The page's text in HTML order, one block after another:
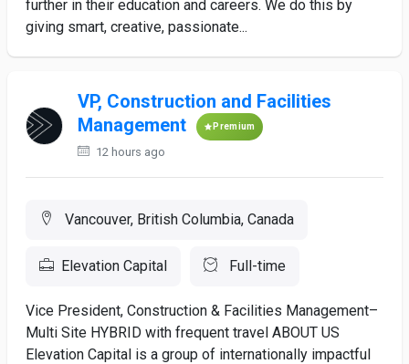
further in their education and careers. We do this by
giving smart, creative, passionate...
VP, Construction and Facilities
Management
Premium
12 hours ago
Vancouver, British Columbia, Canada
Elevation Capital Full-time
Vice President, Construction & Facilities Management–
Multi Site HYBRID with frequent travel ABOUT US
Elevation Capital is a group of internationally impactful